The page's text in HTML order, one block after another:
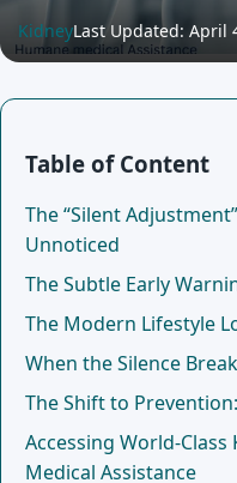
KidneyLast Updated: April
Table of Content
The “Silent
Unnoticed
The Subtle Early
The Modern Lifestyle
When the Silence
The Shift to
Accessing World-
Medical Assistance